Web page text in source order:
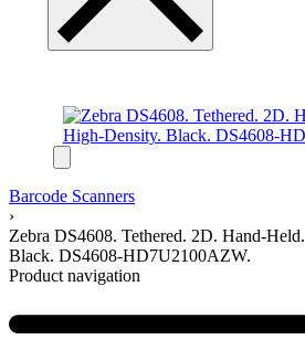
Barcode Scanners
›
Zebra DS4608. Tethered. 2D. Hand-
Black. DS4608-HD7U2100AZW.
Product navigation